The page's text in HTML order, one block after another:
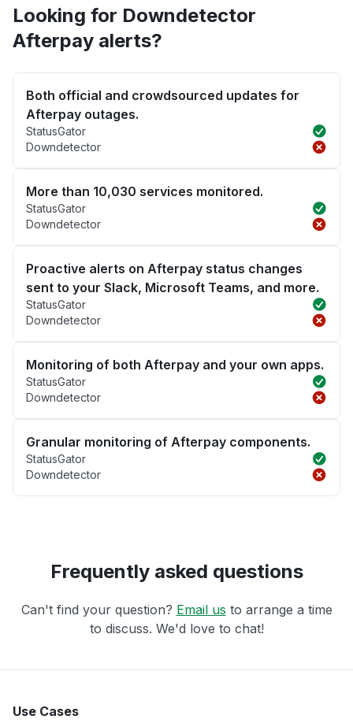
Looking for Downdetector
Afterpay alerts?
Both official and crowdsourced updates for
Afterpay outages.
StatusGator
Downdetector
More than 10,030 services monitored.
StatusGator
Downdetector
Proactive alerts on Afterpay status changes
sent to your Slack, Microsoft Teams, and more.
StatusGator
Downdetector
Monitoring of both Afterpay and your own apps.
StatusGator
Downdetector
Granular monitoring of Afterpay components.
StatusGator
Downdetector
Frequently asked questions
Can't find your question? Email us to arrange a time
to discuss. We'd love to chat!
Use Cases